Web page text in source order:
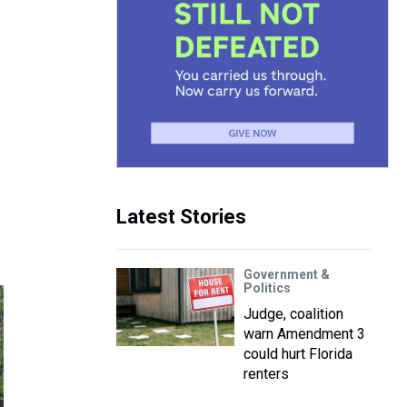
Latest Stories
Government &
Politics
Judge, coalition
warn Amendment 3
could hurt Florida
renters